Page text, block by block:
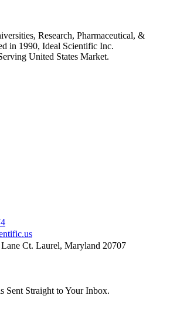
Research, Pharmaceutical, &
in 1990, Ideal Scientific Inc.
United States Market.
Ct. Laurel, Maryland 20707
Sent Straight to Your Inbox.